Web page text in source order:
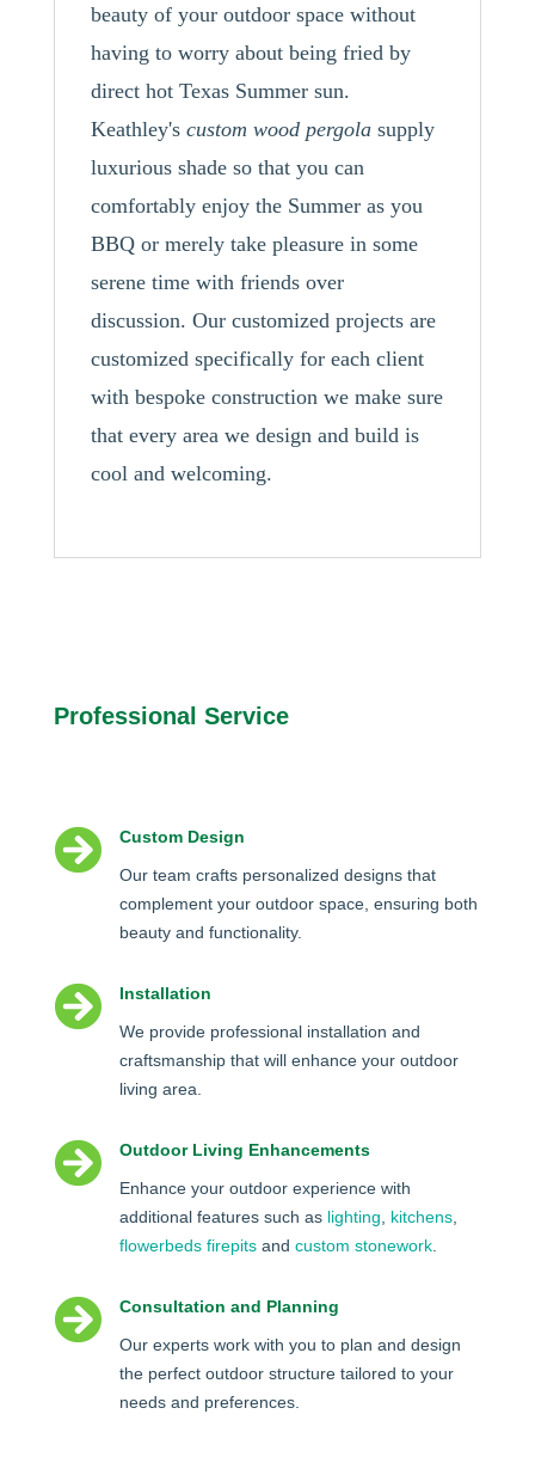
beauty of your outdoor space without
having to worry about being fried by
direct hot Texas Summer sun.
Keathley's custom wood pergolasupply
luxurious shade so that you can
comfortably enjoy the Summer as you
BBQ or merely take pleasure in some
serene time with friends over
discussion. Our customized projects are
customized specifically for each client
with bespoke construction we make sure
that every area we design and build is
cool and welcoming.
Professional Service

Custom Design
Our team crafts personalized designs that
complement your outdoor space, ensuring both
beauty and functionality.

Installation
We provide professional installation and
craftsmanship that will enhance your outdoor
living area.

Outdoor Living Enhancements
Enhance your outdoor experience with
additional features such as lighting kitchens,
flowerbeds firepitsand custom stonework.

Consultation and Planning
Our experts work with you to plan and design
the perfect outdoor structure tailored to your
needs and preferences.